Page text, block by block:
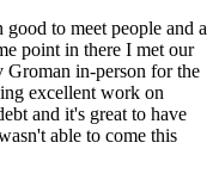
to meet people and a
point in there I met our
Groman in-person for the
excellent work on
and it's great to have
able to come this